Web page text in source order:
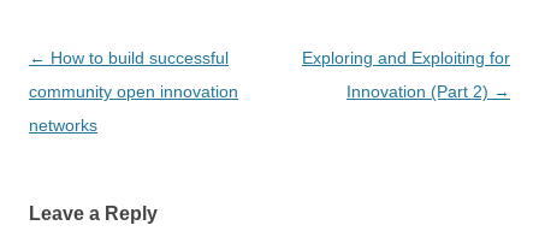
Post
navigation
← How to build successful
community open innovation
networks
Exploring and Exploiting for
Innovation (Part 2) →
Leave a Reply